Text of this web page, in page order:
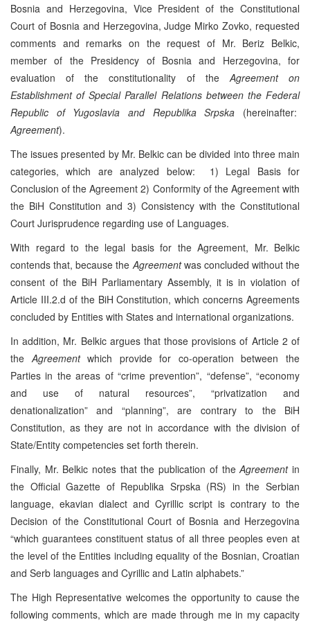
Bosnia and Herzegovina, Vice President of the Constitutional
Court of Bosnia and Herzegovina, Judge Mirko Zovko, requested
comments and remarks on the request of Mr. Beriz Belkic,
member of the Presidency of Bosnia and Herzegovina, for
evaluation of the constitutionality of the Agreement on
Establishment of Special Parallel Relations between the Federal
Republic of Yugoslavia and Republika Srpska (hereinafter:
Agreement).
The issues presented by Mr. Belkic can be divided into three main
categories, which are analyzed below: 1) Legal Basis for
Conclusion of the Agreement 2) Conformity of the Agreement with
the BiH Constitution and 3) Consistency with the Constitutional
Court Jurisprudence regarding use of Languages.
With regard to the legal basis for the Agreement, Mr. Belkic
contends that, because the Agreementwas concluded without the
consent of the BiH Parliamentary Assembly, it is in violation of
Article III.2.d of the BiH Constitution, which concerns Agreements
concluded by Entities with States and international organizations.
In addition, Mr. Belkic argues that those provisions of Article 2 of
the Agreementwhich provide for co-operation between the
Parties in the areas of “crime prevention”, “defense”, “economy
and use of natural resources”, “privatization and
denationalization” and “planning”, are contrary to the BiH
Constitution, as they are not in accordance with the division of
State/Entity competencies set forth therein.
Finally, Mr. Belkic notes that the publication of theAgreementin
the Official Gazette of Republika Srpska (RS) in the Serbian
language, ekavian dialect and Cyrillic script is contrary to the
Decision of the Constitutional Court of Bosnia and Herzegovina
“which guarantees constituent status of all three peoples even at
the level of the Entities including equality of the Bosnian, Croatian
and Serb languages and Cyrillic and Latin alphabets.”
The High Representative welcomes the opportunity to cause the
following comments, which are made through me in my capacity